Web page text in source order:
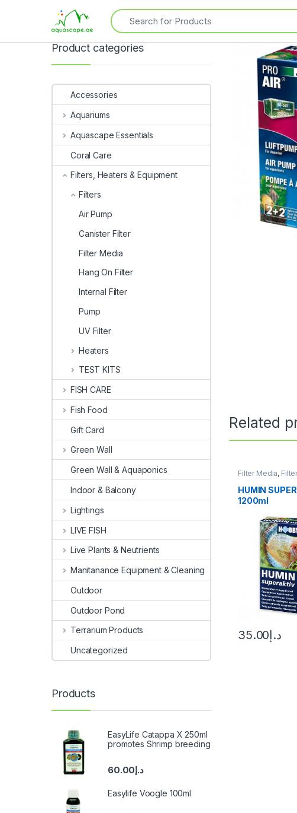
Related
Filter Media,
HUMIN
1200ml
د.إ35.00
Product categories
Accessories
Aquariums
Aquascape Essentials
Coral Care
Filters, Heaters & Equipment
Filters
Air Pump
Canister Filter
Filter Media
Hang On Filter
Internal Filter
Pump
UV Filter
Heaters
TEST KITS
FISH CARE
Fish Food
Gift Card
Green Wall
Green Wall & Aquaponics
Indoor & Balcony
Lightings
LIVE FISH
Live Plants & Neutrients
Manitanance Equipment & Cleaning
Outdoor
Outdoor Pond
Terrarium Products
Uncategorized
Products
EasyLife Catappa X 250ml
promotes Shrimp breeding
د.إ60.00
Easylife Voogle 100ml